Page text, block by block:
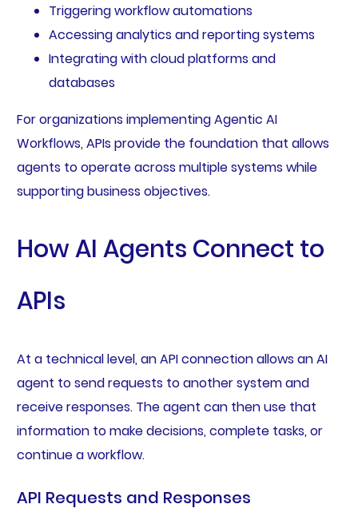
Triggering workflow automations
Accessing analytics and reporting systems
Integrating with cloud platforms and
databases
For organizations implementing Agentic AI
Workflows, APIs provide the foundation that allows
agents to operate across multiple systems while
supporting business objectives.
How AI Agents Connect to
APIs
At a technical level, an API connection allows an AI
agent to send requests to another system and
receive responses. The agent can then use that
information to make decisions, complete tasks, or
continue a workflow.
API Requests and Responses